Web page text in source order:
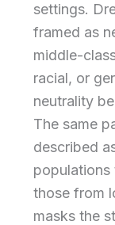
settings.
framed as
middle-
racial, or
neutrality
The same
described
populations
those from
masks the